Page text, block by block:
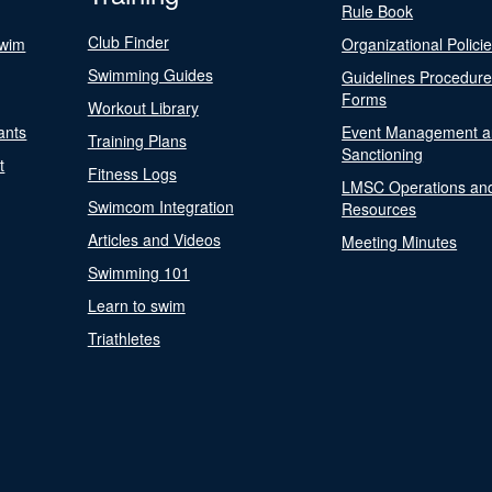
Club Finder
Swimming Guides
Workout Library
Training Plans
Fitness Logs
Swimcom Integration
Articles and Videos
Swimming 101
Learn to swim
Triathletes
Rule Book
Organizational
Guidelines
Forms
Event Management
Sanctioning
LMSC Operations
Resources
Meeting Minutes